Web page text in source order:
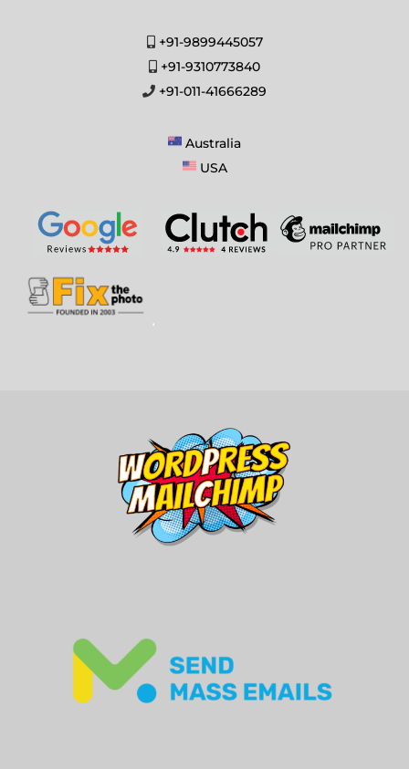
+91-9899445057
+91-9310773840
+91-011-41666289
Australia
USA